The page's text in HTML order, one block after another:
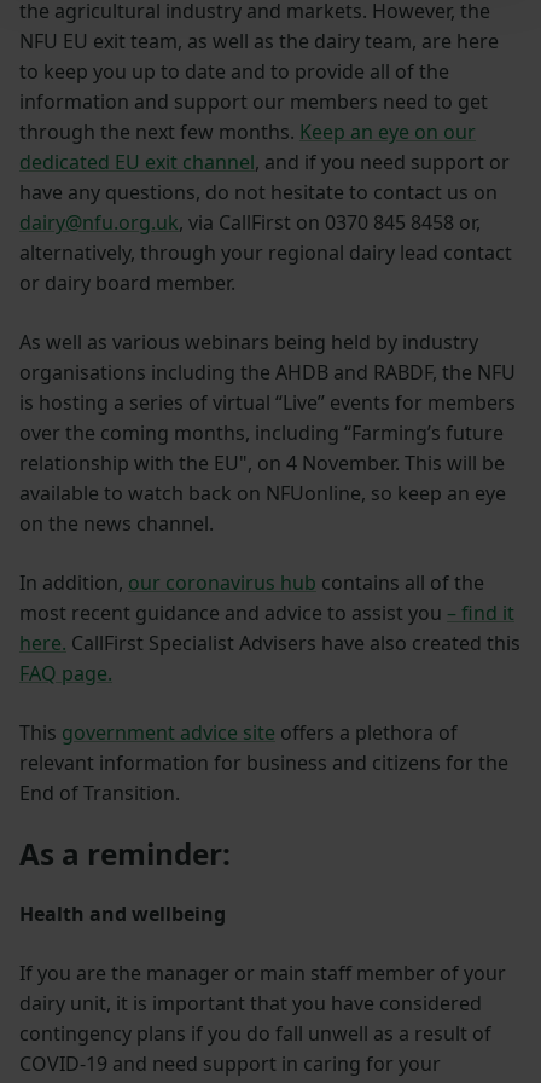
the agricultural industry and markets. However, the
NFU EU exit team, as well as the dairy team, are here
to keep you up to date and to provide all of the
information and support our members need to get
through the next few months. Keep an eye on our
dedicated EU exit channel, and if you need support or
have any questions, do not hesitate to contact us on
dairy@nfu.org.uk, via CallFirst on 0370 845 8458 or,
alternatively, through your regional dairy lead contact
or dairy board member.
As well as various webinars being held by industry
organisations including the AHDB and RABDF, the NFU
is hosting a series of virtual “Live” events for members
over the coming months, including “Farming’s future
relationship with the EU", on 4 November. This will be
available to watch back on NFUonline, so keep an eye
on the news channel.
In addition, our coronavirus hub contains all of the
most recent guidance and advice to assist you – find it
here. CallFirst Specialist Advisers have also created this
FAQ page.
This government advice site offers a plethora of
relevant information for business and citizens for the
End of Transition.
As a reminder:
Health and wellbeing
If you are the manager or main staff member of your
dairy unit, it is important that you have considered
contingency plans if you do fall unwell as a result of
COVID-19 and need support in caring for your